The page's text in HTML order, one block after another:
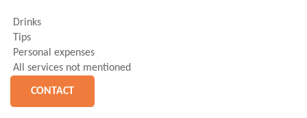
Drinks
Tips
Personal expenses
All services not mentioned
CONTACT